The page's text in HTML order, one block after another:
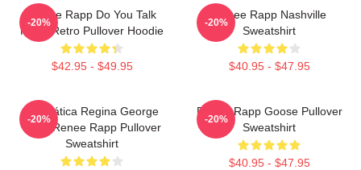
Renee Rapp Do You Talk
Much Retro Pullover Hoodie
$42.95 - $49.95
-20%
Renee Rapp Nashville
Sweatshirt
$40.95 - $47.95
-20%
Dramática Regina George
2024 Renee Rapp Pullover
Sweatshirt
-20%
Renee Rapp Goose Pullover
Sweatshirt
$40.95 - $47.95
-20%